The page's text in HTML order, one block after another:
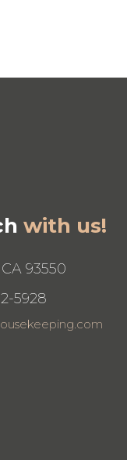
with us!
93550
5928